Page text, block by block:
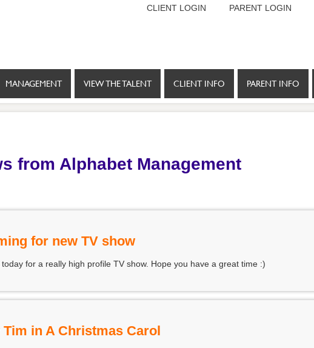
CLIENT LOGIN PARENT LOGIN
MANAGEMENT VIEW THE TALENT CLIENT INFO PARENT INFO
from Alphabet Management
for new TV show
for a really high profile TV show. Hope you have a great time :)
in A Christmas Carol